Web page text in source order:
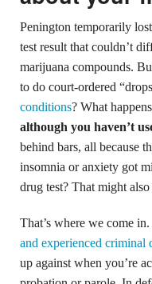
Penington temporarily
test result that couldn’t
marijuana compounds.
to do court-ordered
conditions? What
although you haven’t
behind bars, all because
insomnia or anxiety got
drug test? That might
That’s where we come
and experienced criminal
up against when you’re